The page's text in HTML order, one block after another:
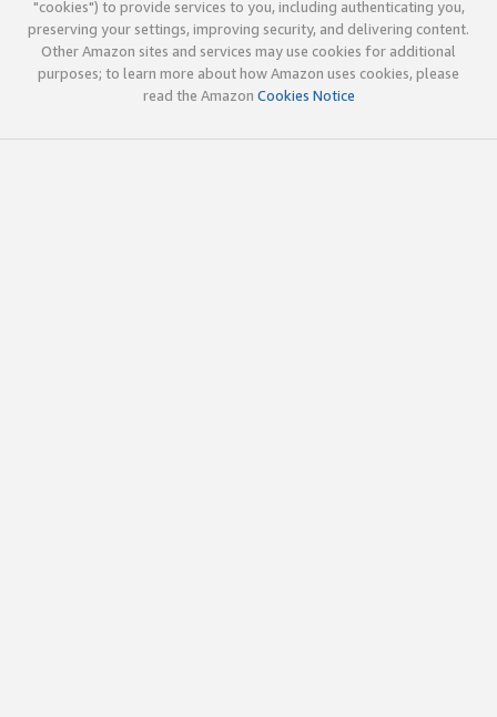
"cookies") to provide services to you, including authenticating you,
preserving your settings, improving security, and delivering content.
Other Amazon sites and services may use cookies for additional
purposes; to learn more about how Amazon uses cookies, please
read the Amazon Cookies Notice